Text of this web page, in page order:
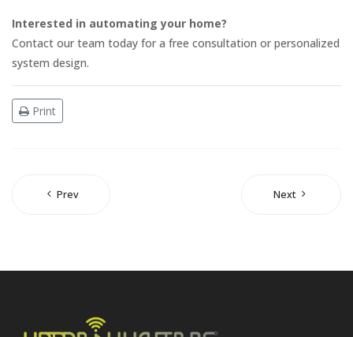
Interested in automating your home?
Contact our team today for a free consultation or personalized
system design.
Print
Prev Next